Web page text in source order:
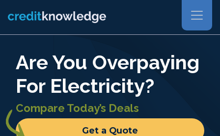
Are You Overpaying
For Electricity?
Compare Today’s Deals
Get a Quote